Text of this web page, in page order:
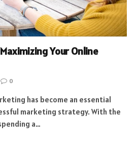
Your Online
0
has become an essential
marketing strategy. With the
a…